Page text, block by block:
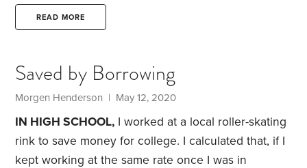
wrong fit can be a waste of time and money.
learned four lessons I wish we’d known at the start
of the process.
READ MORE
Saved by Borrowing
Morgen Henderson | May 12, 2020
IN HIGH SCHOOL, I worked at a local roller-skating
rink to save money for college. I calculated that, if I
kept working at the same rate once I was in